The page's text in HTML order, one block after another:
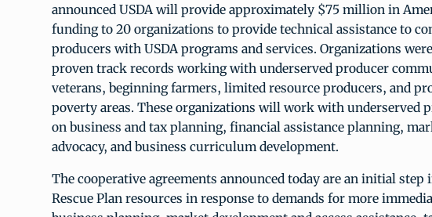
announced USDA will provide approximately $75 million in
funding to 20 organizations to provide technical assistance to
producers with USDA programs and services. Organizations
proven track records working with underserved producer
veterans, beginning farmers, limited resource producers, and
poverty areas. These organizations will work with underserved
on business and tax planning, financial assistance planning,
advocacy, and business curriculum development.
The cooperative agreements announced today are an initial step
Rescue Plan resources in response to demands for more